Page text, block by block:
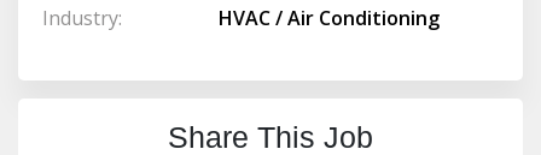
Industry:
HVAC / Air Conditioning
Share This Job